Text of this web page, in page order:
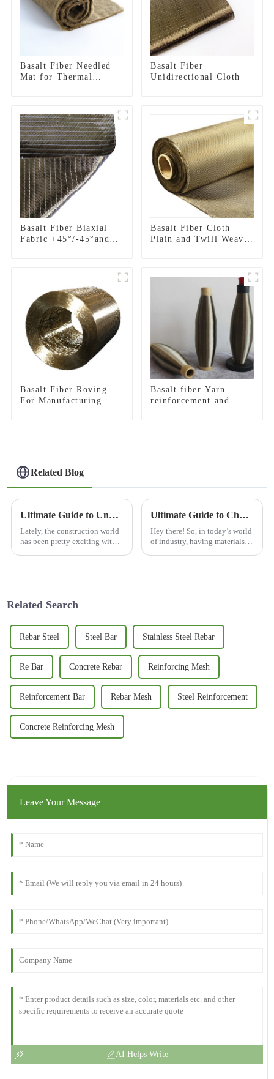
Basalt Fiber Needled
Mat for Thermal
Basalt Fiber
Unidirectional Cloth
Basalt Fiber Biaxial
Fabric +45°/-45°and
Basalt Fiber Cloth
Plain and Twill Weave
Basalt Fiber Roving
For Manufacturing
Basalt fiber Yarn
reinforcement and
Related Blog
Ultimate Guide to Understanding 3D Basalt Mesh Innovations in Construction
Lately, the construction world
has been pretty exciting with
Ultimate Guide to Choosing the Best Abrasion Resistance Materials for Your Industry
Hey there! So, in today’s world
of industry, having materials
Related Search
Rebar Steel Steel Bar Stainless Steel Rebar
Re Bar Concrete Rebar Reinforcing Mesh
Reinforcement Bar Rebar Mesh Steel Reinforcement
Concrete Reinforcing Mesh
Leave Your Message
AI Helps Write